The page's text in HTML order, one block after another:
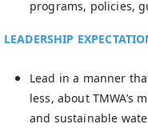
programs, policies,
LEADERSHIP
Lead in a manner
less, about TMWA’s
and sustainable